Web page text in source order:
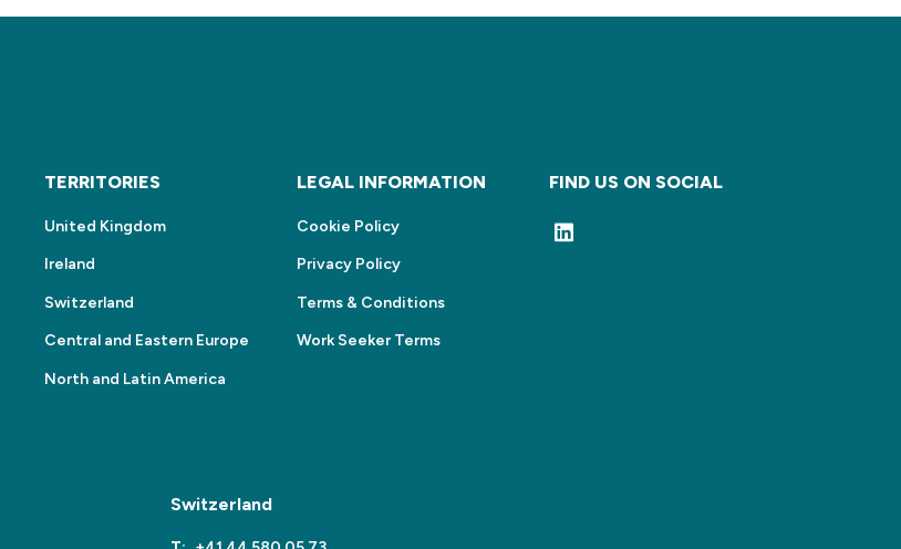
TERRITORIES
United Kingdom
Ireland
Switzerland
Central and Eastern Europe
North and Latin America
LEGAL INFORMATION
Cookie Policy
Privacy Policy
Terms & Conditions
Work Seeker Terms
FIND US ON SOCIAL
Switzerland